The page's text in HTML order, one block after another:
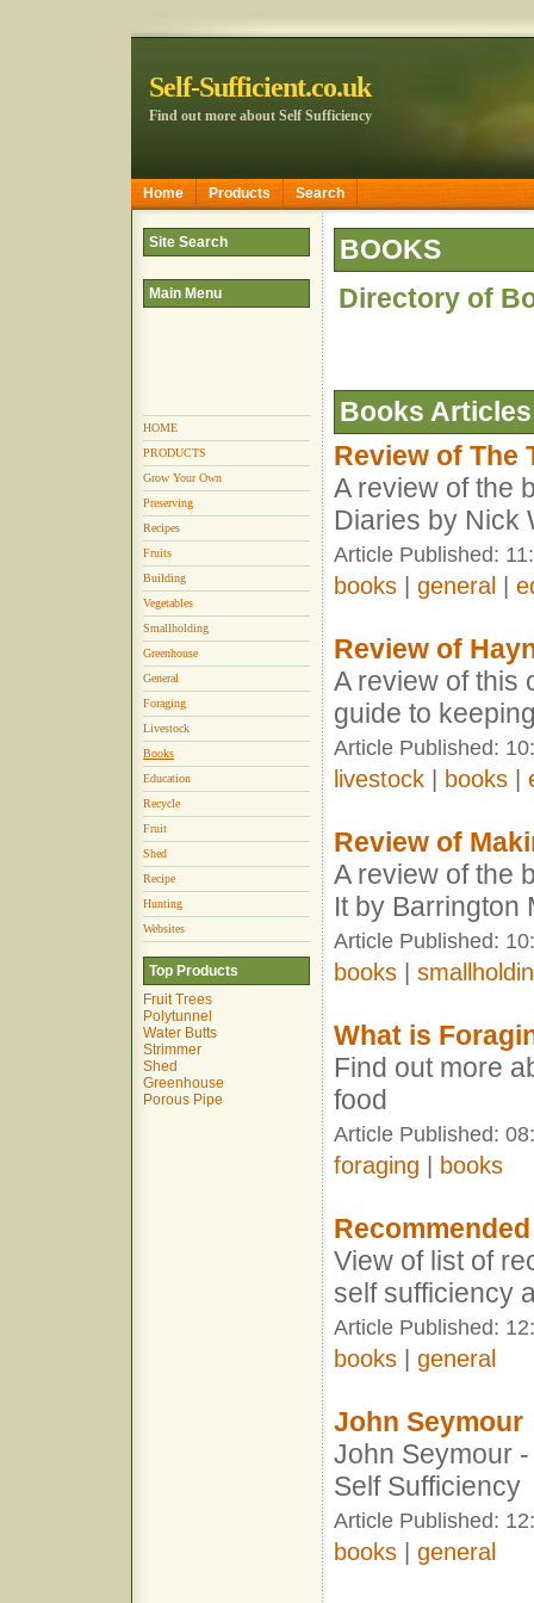
Self-Sufficient.co.uk
Find out more about Self Sufficiency
Home Products Search
Site Search
Main Menu
HOME
PRODUCTS
Grow Your Own
Preserving
Recipes
Fruits
Building
Vegetables
Smallholding
Greenhouse
General
Foraging
Livestock
Books
Education
Recycle
Fruit
Shed
Recipe
Hunting
Websites
Top Products
Fruit Trees
Polytunnel
Water Butts
Strimmer
Shed
Greenhouse
Porous Pipe
BOOKS
Directory of
Books Articles
Review of The
A review of the
Diaries by Nick
Article Published:
books general
Review of
A review of this
guide to
Article Published:
livestock books
Review of
A review of the
It by Barrington
Article Published:
books
What is
Find out more
food
Article Published:
foraging books
View of list of
self sufficiency
Article Published:
books general
John Seymour
John Seymour
Self Sufficiency
Article Published:
books general